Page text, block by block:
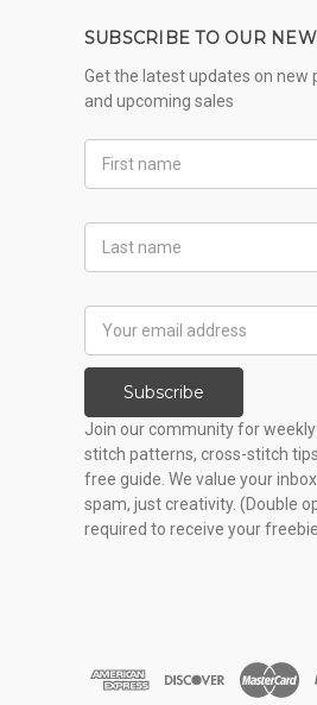
SUBSCRIBE TO OUR
Get the latest updates on new
and upcoming sales
Name
Name
Address
Subscribe
Join our community for
stitch patterns, cross-stitch
free guide. We value your
spam, just creativity. (Double
required to receive your